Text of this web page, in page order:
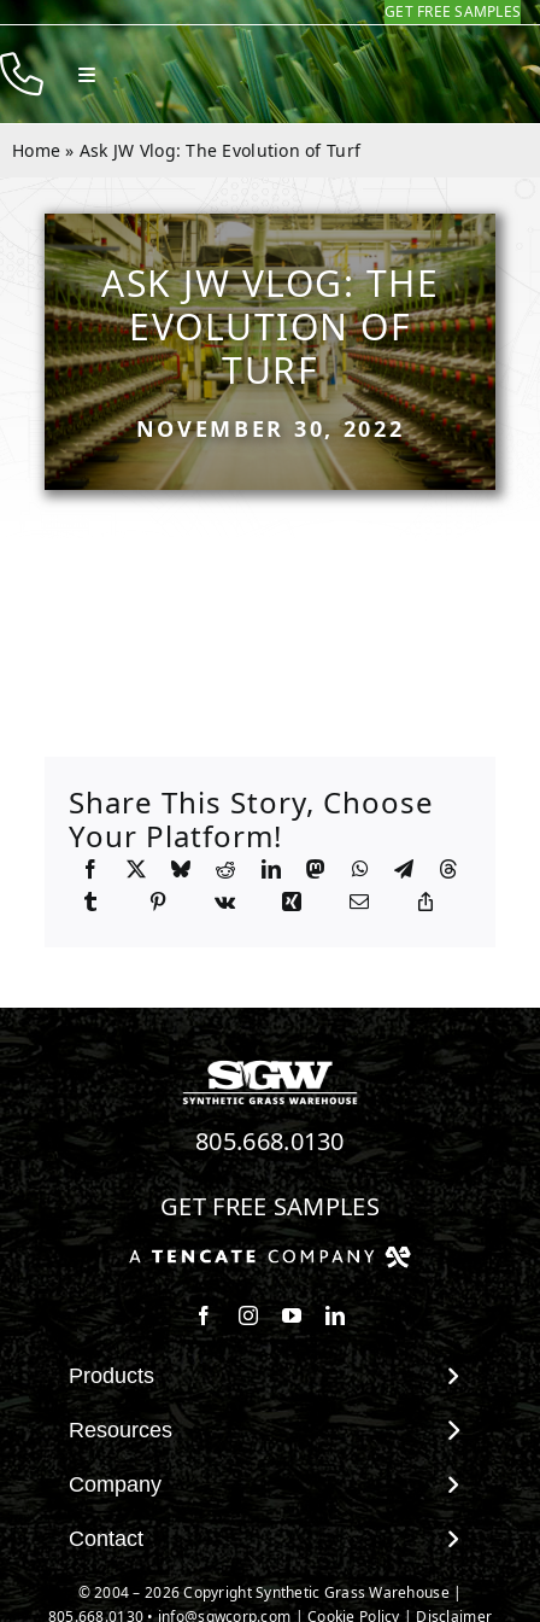
Skip
to
content
GET FREE SAMPLES
Toggle
Navigation
Products
Company
Contact
Home » Ask JW Vlog: The Evolution of Turf
ASK JW VLOG: THE
EVOLUTION OF
TURF
NOVEMBER 30, 2022
Share This Story, Choose
Your Platform!
805.668.0130
GET FREE SAMPLES
Follow us on Facebook
Follow us on Instagram
Watch us on Youtube
Connect with us on
Products
View All Products
Landscape
Pet Systems
Putting Greens
Playground Turf
TigerTurf Products
Resources
Maintenance & Care
Environmental Impact
Terminology & FAQs
Installing Artificial Grass
Product Information
Company
About SGW
Warranties
IPEMA Certifications
Contact
Contact
© 2004 – 2026 Copyright Synthetic Grass Warehouse |
805.668.0130 •info@sgwcorp.com |Cookie Policy| Disclaimer